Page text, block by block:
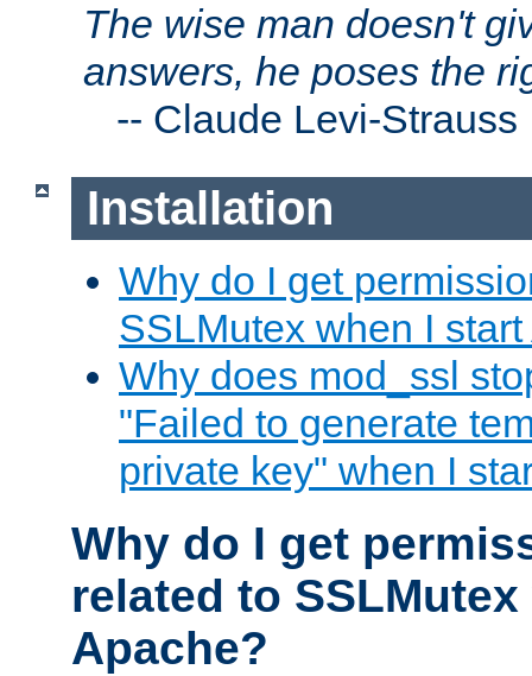
The wise man doesn't
answers, he poses the
-- Claude Levi-Strauss
Installation
Why do I get
SSLMutex when I
Why does mod_ssl
"Failed to generate
private key" when I
Why do I get
related to
Apache?